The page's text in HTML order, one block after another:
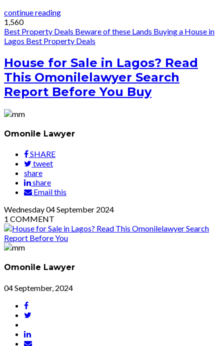
continue reading
1,560
Best Property Deals Beware of these Lands Buying a House in
Lagos Best Property Deals
House for Sale in Lagos? Read
This Omonilelawyer Search
Report Before You Buy
Omonile Lawyer
SHARE
tweet
share
share
Email this
Wednesday04September 2024
1 COMMENT
Omonile Lawyer
04 September, 2024